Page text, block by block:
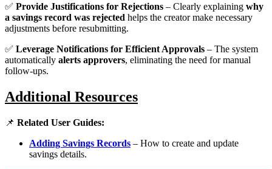
✅ Provide Justifications for Rejections – Clearly explaining why
a savings record was rejected helps the creator make necessary
adjustments before resubmitting.
✅ Leverage Notifications for Efficient Approvals – The system
automatically alerts approvers, eliminating the need for manual
follow-ups.
Additional Resources
📌 Related User Guides:
Adding Savings Records – How to create and update
savings details.